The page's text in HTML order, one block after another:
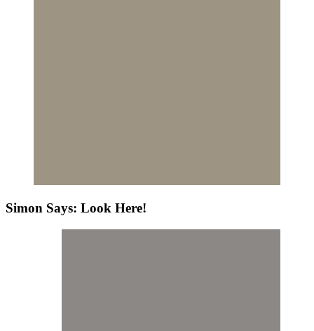
Simon Says: Look Here!